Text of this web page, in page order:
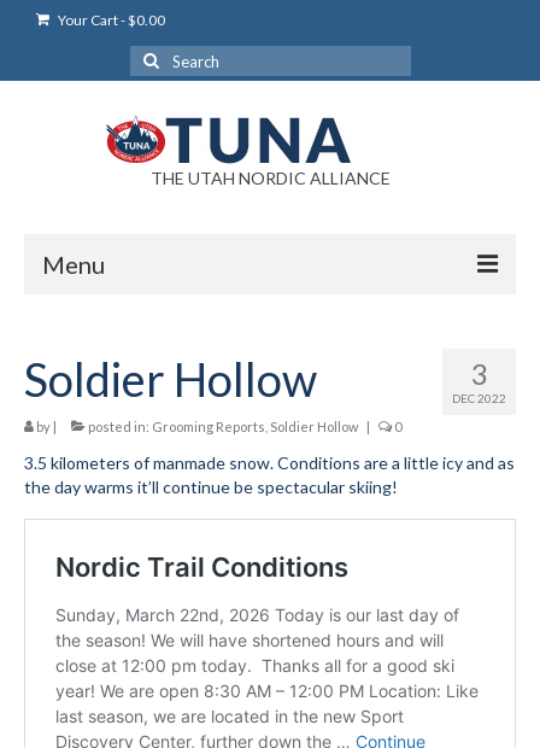
Your Cart-$0.00
Search
for:
THE UTAH NORDIC ALLIANCE
Menu
Login Help
My Account
News
Blog
Submit to the TUNA News
Advertise With Us
Help/Info
Help Desk
3
DEC 2022
Soldier Hollow
by | posted in: Grooming Reports Soldier Hollow | 0
3.5 kilometers of manmade snow. Conditions are a little icy and as
the day warms it’ll continue be spectacular skiing!